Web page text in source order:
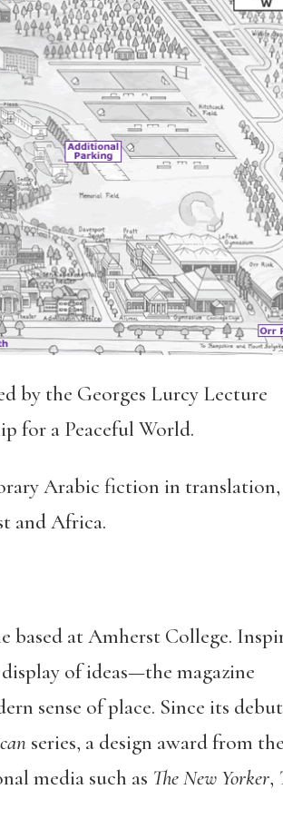
by the Georges Lurcy Lecture
for a Peaceful World.
Arabic fiction in translation,
and Africa.
based at Amherst College.
of ideas—the magazine
sense of place. Since its
series, a design award from the
media such as The New Yorker,